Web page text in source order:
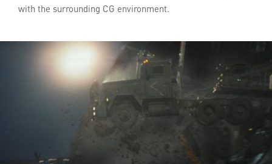
with the surrounding CG environment.